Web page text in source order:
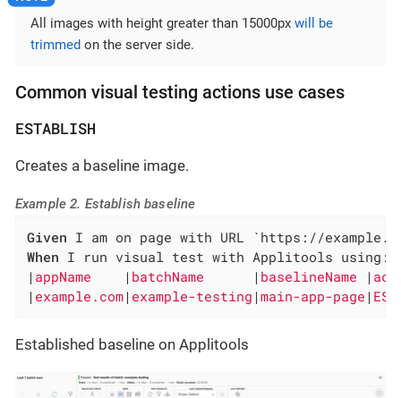
All images with height greater than 15000px will be
trimmed on the server side.
Common visual testing actions use cases
ESTABLISH
Creates a baseline image.
Example 2. Establish baseline
Given
When I run visual test with Applitools using:
| appName | batchName | baselineName |
| example.com | example-testing |main-app-page |
Established baseline on Applitools